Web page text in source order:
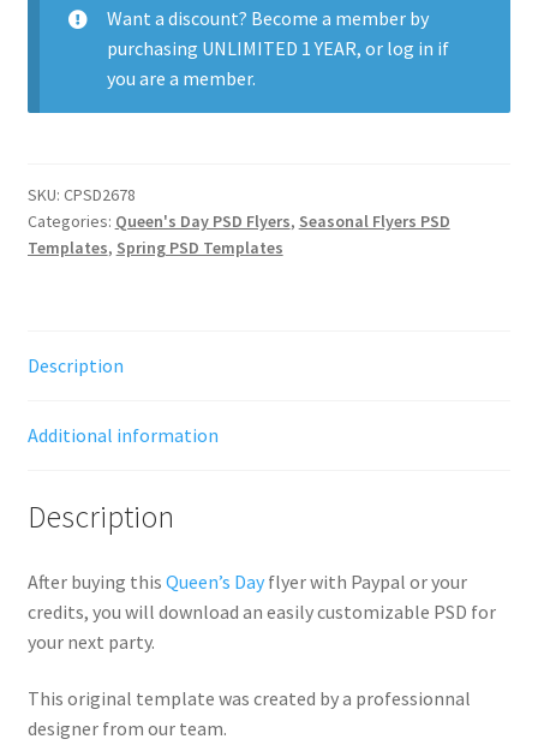
quantity
Want a discount? Become a member by
purchasing UNLIMITED 1 YEAR, or log in if
you are a member.
SKU: CPSD2678
Categories: Queen's Day PSD Flyers, Seasonal Flyers PSD
Templates, Spring PSD Templates
Description
Additional information
Description
After buying this Queen’s Dayflyer with Paypal or your
credits, you will download an easily customizable PSD for
your next party.
This original template was created by a professionnal
designer from our team.